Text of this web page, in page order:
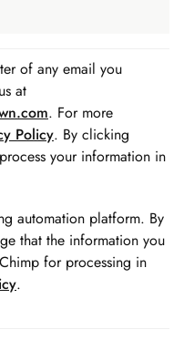
of any email you
at
. For more
Policy. By clicking
your information in
automation platform. By
that the information you
for processing in
.